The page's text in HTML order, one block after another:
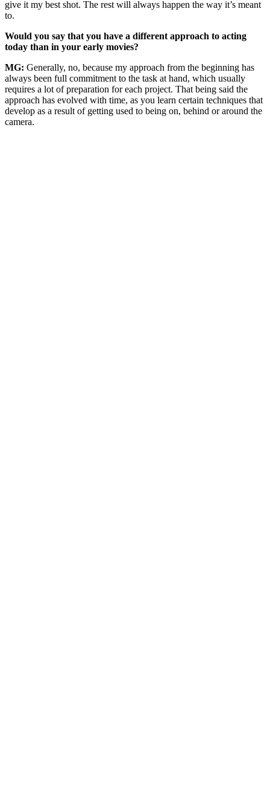
give it my best shot. The rest will always happen the way it’s meant
to.
Would you say that you have a different approach to acting
today than in your early movies?
MG: Generally, no, because my approach from the beginning has
always been full commitment to the task at hand, which usually
requires a lot of preparation for each project. That being said the
approach has evolved with time, as you learn certain techniques that
develop as a result of getting used to being on, behind or around the
camera.